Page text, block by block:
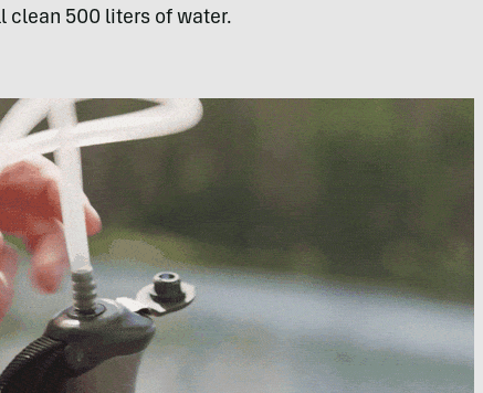
clean 500 liters of water.